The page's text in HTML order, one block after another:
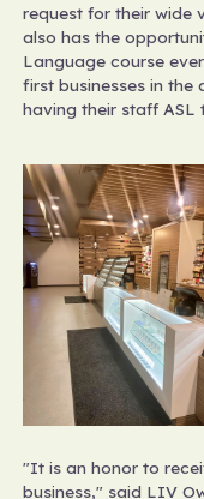
request for their wide
also has the
Language course
first businesses in
having their staff ASL
"It is an honor to
business," said LIV